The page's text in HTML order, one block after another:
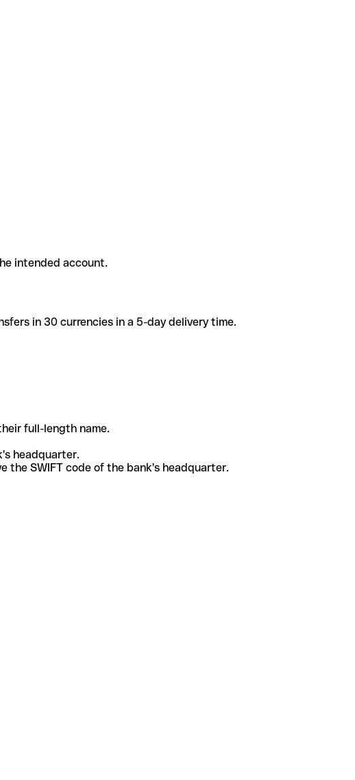
intended account.
in 30 currencies in a 5-day delivery time.
full-length name.
headquarter.
the SWIFT code of the bank's headquarter.